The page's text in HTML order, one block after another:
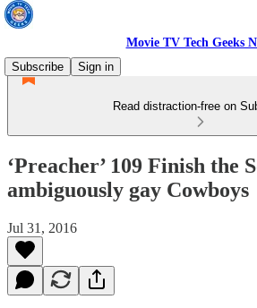
Movie TV Tech Geeks
Subscribe
Sign in
Read distraction-free on
‘Preacher’ 109 Finish the
ambiguously gay Cowboys
Jul 31, 2016